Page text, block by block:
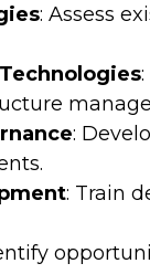
: Assess
:
: Train